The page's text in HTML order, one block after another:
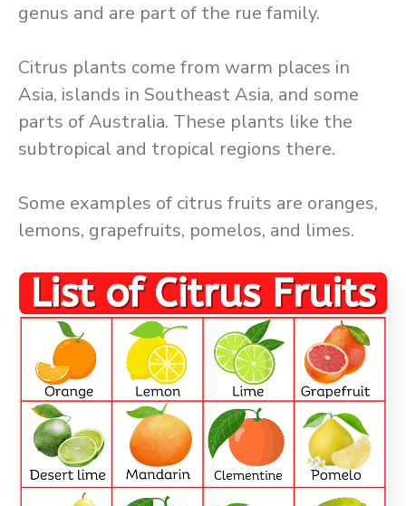
genus and are part of the rue family.
Citrus plants come from warm places in
Asia, islands in Southeast Asia, and some
parts of Australia. These plants like the
subtropical and tropical regions there.
Some examples of citrus fruits are oranges,
lemons, grapefruits, pomelos, and limes.